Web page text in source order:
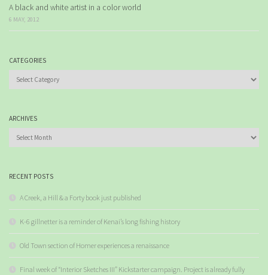
A black and white artist in a color world
6 MAY, 2012
CATEGORIES
ARCHIVES
RECENT POSTS
A Creek, a Hill & a Forty book just published
K-6 gillnetter is a reminder of Kenai’s long fishing history
Old Town section of Homer experiences a renaissance
Final week of “Interior Sketches III” Kickstarter campaign. Project is already fully